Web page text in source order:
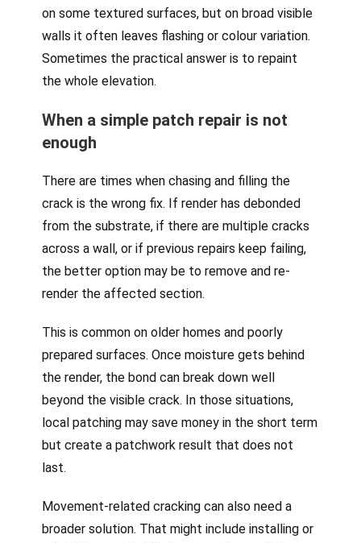
on some textured surfaces, but on broad visible
walls it often leaves flashing or colour variation.
Sometimes the practical answer is to repaint
the whole elevation.
When a simple patch repair is not
enough
There are times when chasing and filling the
crack is the wrong fix. If render has debonded
from the substrate, if there are multiple cracks
across a wall, or if previous repairs keep failing,
the better option may be to remove and re-
render the affected section.
This is common on older homes and poorly
prepared surfaces. Once moisture gets behind
the render, the bond can break down well
beyond the visible crack. In those situations,
local patching may save money in the short term
but create a patchwork result that does not
last.
Movement-related cracking can also need a
broader solution. That might include installing or